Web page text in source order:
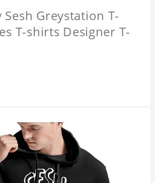
Sesh Greystation T-
T-shirts Designer T-